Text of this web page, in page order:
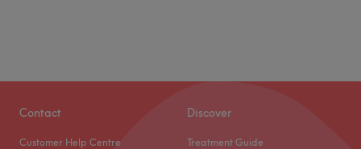
Contact
Customer Help Centre
Discover
Treatment Guide